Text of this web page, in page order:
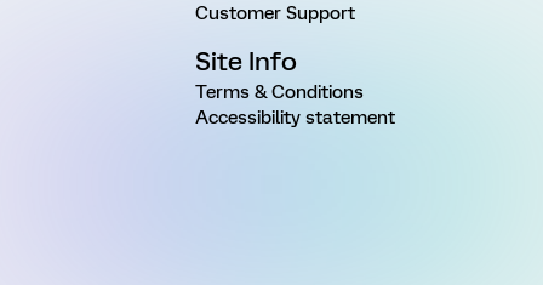
Customer Support
Site Info
Terms & Conditions
Accessibility statement